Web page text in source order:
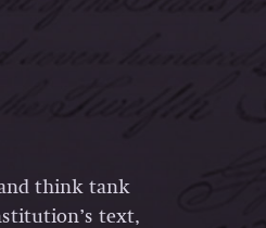
think tank
text,